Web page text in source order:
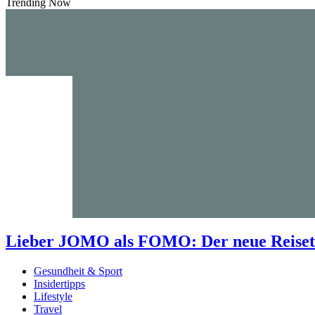
Lieber JOMO als FOMO: Der neue
Gesundheit & Sport
Insidertipps
Lifestyle
Travel